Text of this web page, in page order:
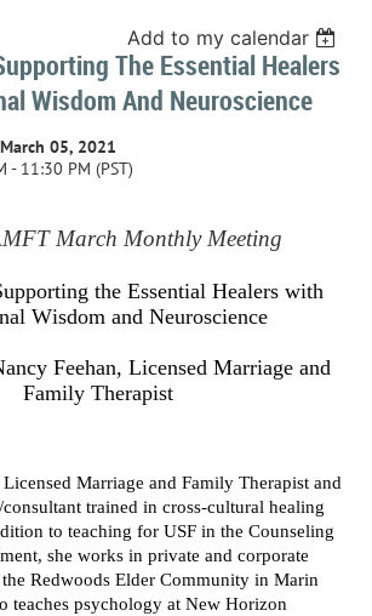
Add to my calendar
The Essential Healers
Wisdom And Neuroscience
05, 2021
- 11:30 PM (PST)
March Monthly Meeting
the Essential Healers with
Wisdom and Neuroscience
Feehan, Licensed Marriage and
Family Therapist
Marriage and Family Therapist and
trained in cross-cultural healing
to teaching for USF in the Counseling
she works in private and corporate
Redwoods Elder Community in Marin
teaches psychology at New Horizon